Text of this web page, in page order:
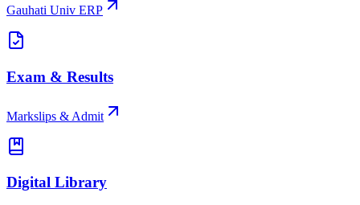
Gauhati Univ ERP
Exam & Results
Markslips & Admit
Digital Library